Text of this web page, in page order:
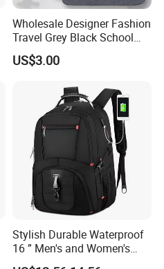
Wholesale Designer Fashion
Travel Grey Black School
Business Laptop Computer
Backpack Bag
US$3.00
Stylish Durable Waterproof
16 ” Men's and Women's
Business Travel Anti-Theft